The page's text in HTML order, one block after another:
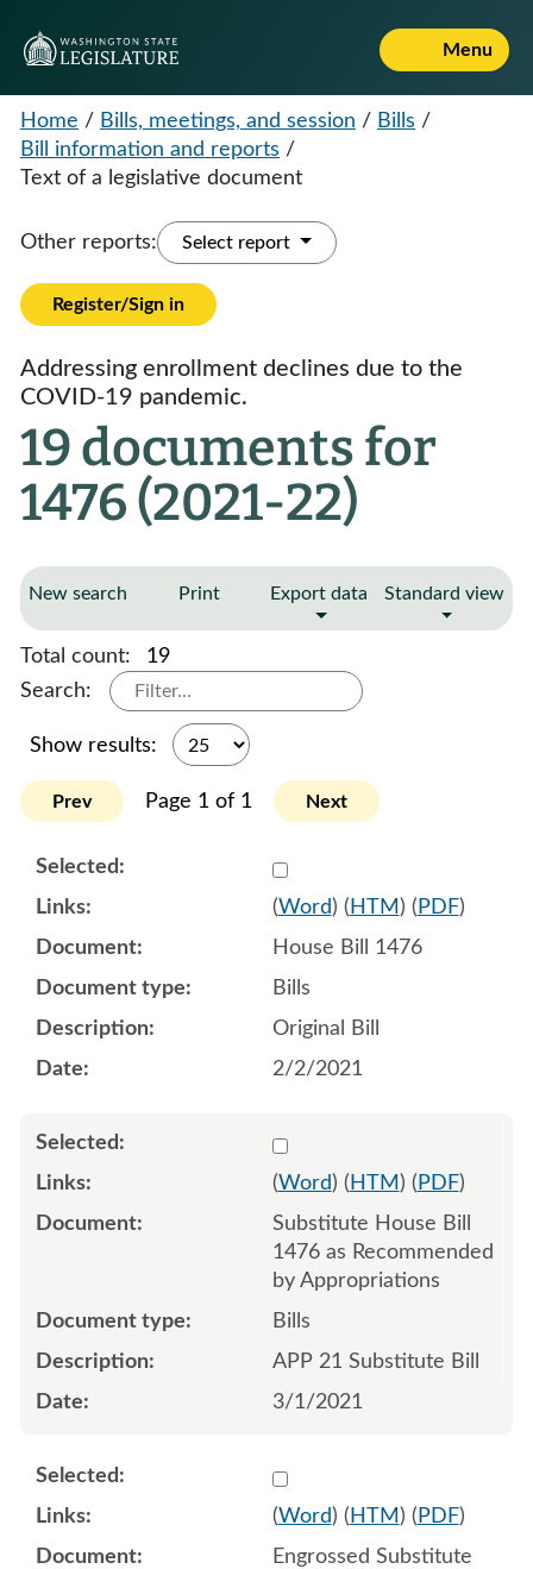
Menu
Home / Bills, meetings, and session / Bills /
Bill information and reports /
Text of a legislative document
Other reports: Select report
Register/Sign in
Addressing enrollment declines due to the
COVID-19 pandemic.
19 documents for
1476 (2021-22)
New search Print Export data Standard view
Total count:
19
Search:
Show results:
Prev Page 1 of 1 Next
Select
(Word) ( HTM ) ( PDF)
House Bill 1476
Bills
Original Bill
2/2/2021
Select
(Word) ( HTM ) ( PDF)
Substitute House Bill
1476 as Recommended
by Appropriations
Bills
APP 21 Substitute Bill
3/1/2021
Select
(Word) ( HTM ) ( PDF)
Engrossed Substitute